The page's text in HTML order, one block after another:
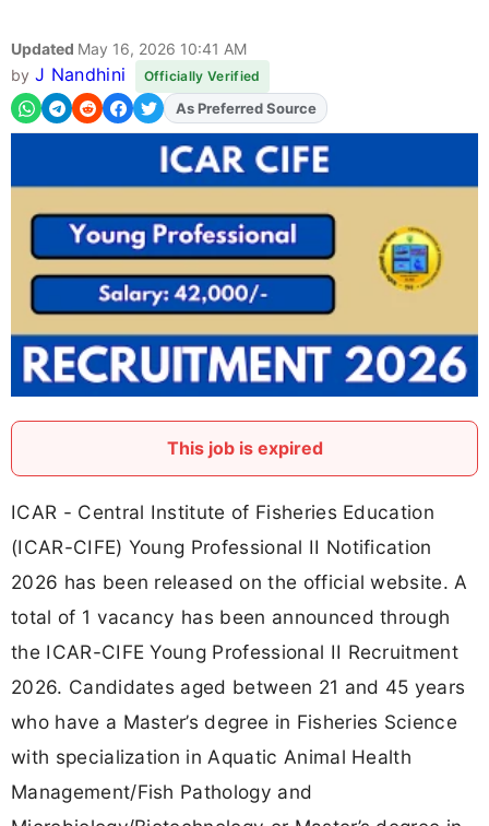
Updated May 16, 2026 10:41 AM
by J Nandhini Officially Verified
AddFJAon
This job is expired
ICAR - Central Institute of Fisheries Education
(ICAR-CIFE) Young Professional II Notification
2026 has been released on the official website. A
total of 1 vacancy has been announced through
the ICAR-CIFE Young Professional II Recruitment
2026. Candidates aged between 21 and 45 years
who have a Master’s degree in Fisheries Science
with specialization in Aquatic Animal Health
Management/Fish Pathology and